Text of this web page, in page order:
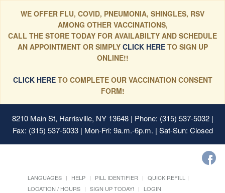
WE OFFER FLU, COVID, PNEUMONIA, SHINGLES, RSV
AMONG OTHER VACCINATIONS,
CALL THE STORE TODAY FOR AVAILABILTY AND SCHEDULE
AN APPOINTMENT OR SIMPLYCLICK HERE TO SIGN UP
ONLINE!!
CLICK HERETO COMPLETE OUR VACCINATION CONSENT
FORM!
8210 Main St, Harrisville, NY 13648| Phone: (315) 537-5032 |
Fax: (315) 537-5033 | Mon-Fri: 9a.m.-6p.m. | Sat-Sun: Closed
LANGUAGES HELP PILL IDENTIFIER
QUICK REFILL
LOCATION / HOURS
SIGN UP TODAY! LOGIN